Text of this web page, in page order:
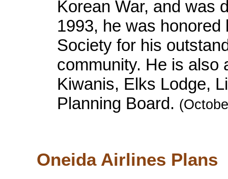
Korean War, and was
1993, he was
Society for his
community. He is also
Kiwanis, Elks Lodge,
Planning Board.
Oneida Airlines Plans